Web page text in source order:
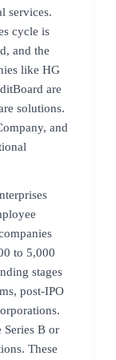
services.
cycle is
and the
like HG
are
solutions.
and
to 5,000
stages
post-IPO
Series B or
These